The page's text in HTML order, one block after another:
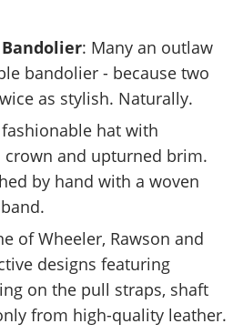
: Many an outlaw
bandolier - because two
as stylish. Naturally.
fashionable hat with
crown and upturned brim.
by hand with a woven
of Wheeler, Rawson and
designs featuring
on the pull straps, shaft
from high-quality leather.